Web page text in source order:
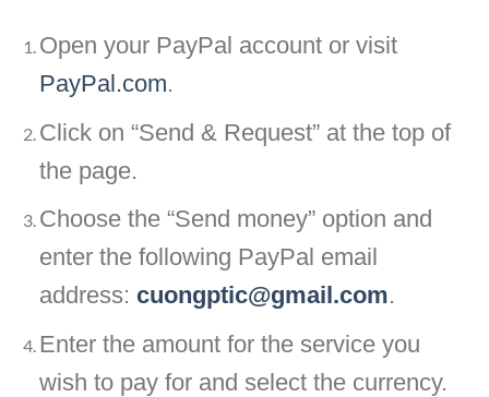
Open your PayPal account or visit
PayPal.com.
Click on “Send & Request” at the top of
the page.
Choose the “Send money” option and
enter the following PayPal email
address: cuongptic@gmail.com.
Enter the amount for the service you
wish to pay for and select the currency.